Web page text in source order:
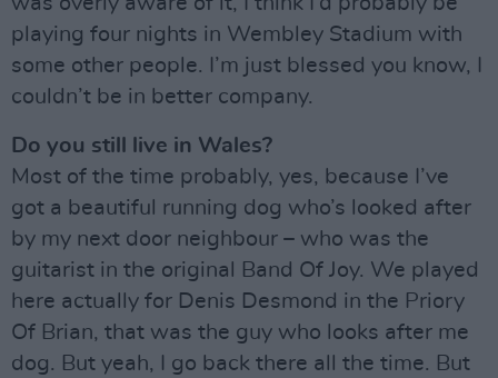
playing four nights in Wembley Stadium with
some other people. I’m just blessed you know, I
couldn’t be in better company.
Do you still live in Wales?
Most of the time probably, yes, because I’ve
got a beautiful running dog who’s looked after
by my next door neighbour – who was the
guitarist in the original Band Of Joy. We played
here actually for Denis Desmond in the Priory
Of Brian, that was the guy who looks after me
dog. But yeah, I go back there all the time. But